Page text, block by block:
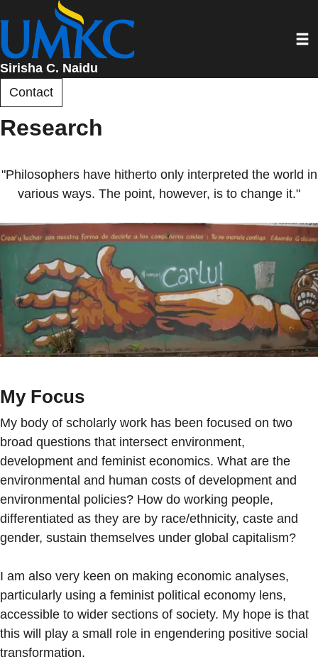
main
content
Sirisha C. Naidu
Contact
Research
"Philosophers have hitherto only interpreted the world in
various ways. The point, however, is to change it."
My Focus
My body of scholarly work has been focused on two
broad questions that intersect environment,
development and feminist economics. What are the
environmental and human costs of development and
environmental policies? How do working people,
differentiated as they are by race/ethnicity, caste and
gender, sustain themselves under global capitalism?
I am also very keen on making economic analyses,
particularly using a feminist political economy lens,
accessible to wider sections of society. My hope is that
this will play a small role in engendering positive social
transformation.